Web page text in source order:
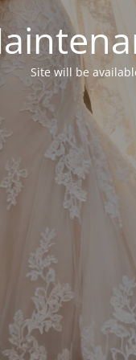
Site will be